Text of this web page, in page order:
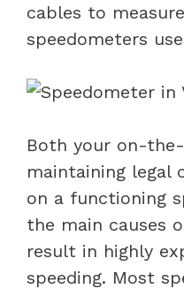
cables to
speedometers
Both your on-
maintaining legal
on a functioning
the main causes
result in highly
speeding. Most